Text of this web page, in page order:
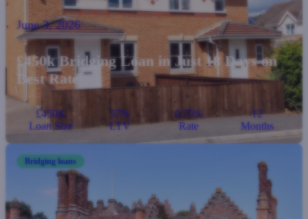
June 3, 2026
£450k Bridging Loan in Just 18 Days on
Best Rate
£450K
Loan Size
57%
LTV
0.75%
Rate
12
Months
Bridging loans